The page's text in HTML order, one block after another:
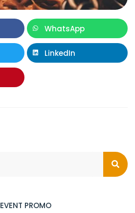
WhatsApp
LinkedIn
EVENT PROMO